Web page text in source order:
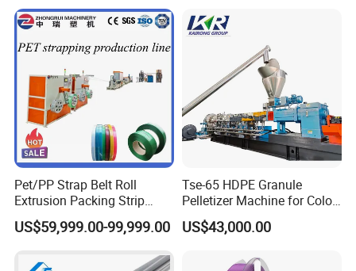
Pet/PP Strap Belt Roll
Extrusion Packing Strip
Tape Making Machine/High
Speed Production Line/Fully
US$59,999.00-99,999.00
Tse-65 HDPE Granule
Pelletizer Machine for Color
Masterbatch
US$43,000.00